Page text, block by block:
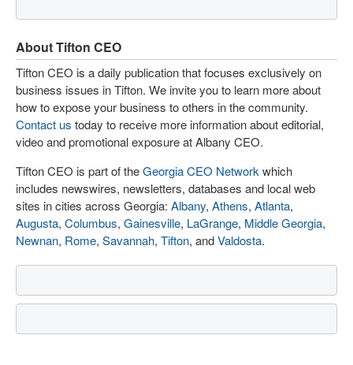
About Tifton CEO
Tifton CEO is a daily publication that focuses exclusively on
business issues in Tifton. We invite you to learn more about
how to expose your business to others in the community.
Contact us today to receive more information about editorial,
video and promotional exposure at Albany CEO.
Tifton CEO is part of theGeorgia CEO Network which
includes newswires, newsletters, databases and local web
sites in cities across Georgia: Albany, Athens, Atlanta,
Augusta, Columbus, Gainesville, LaGrange, Middle Georgia,
Newnan, Rome, Savannah, Tifton, andValdosta.